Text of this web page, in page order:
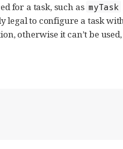
for a task, such as myTask
legal to configure a task
otherwise it can’t be